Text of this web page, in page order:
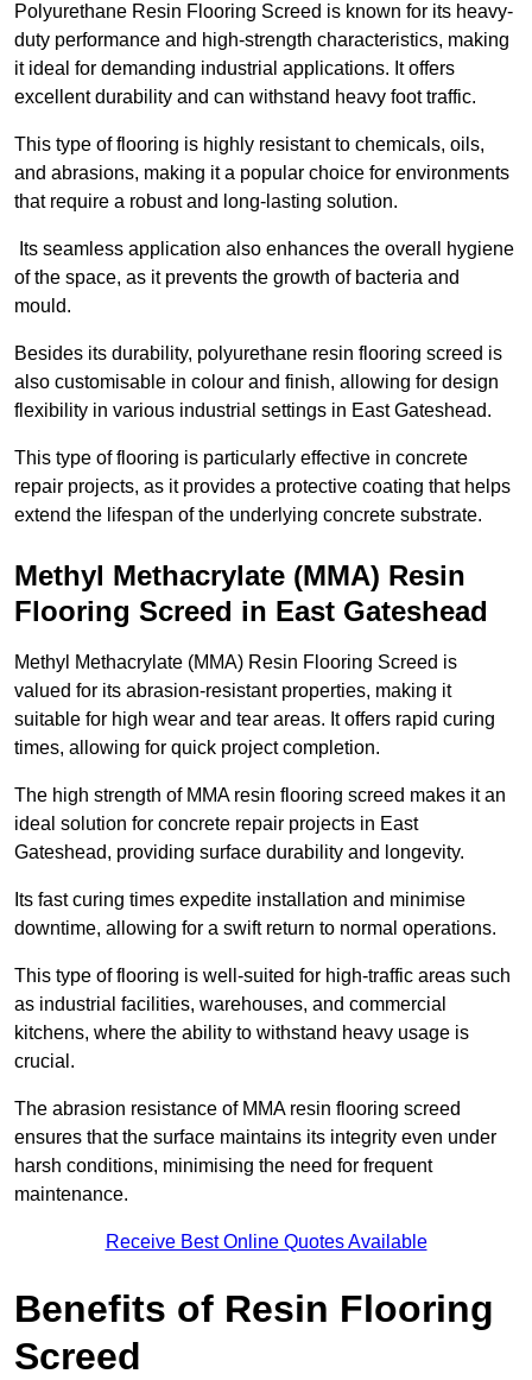
Polyurethane Resin Flooring Screed is known for its heavy-
duty performance and high-strength characteristics, making
it ideal for demanding industrial applications. It offers
excellent durability and can withstand heavy foot traffic.
This type of flooring is highly resistant to chemicals, oils,
and abrasions, making it a popular choice for environments
that require a robust and long-lasting solution.
Its seamless application also enhances the overall hygiene
of the space, as it prevents the growth of bacteria and
mould.
Besides its durability, polyurethane resin flooring screed is
also customisable in colour and finish, allowing for design
flexibility in various industrial settings in East Gateshead.
This type of flooring is particularly effective in concrete
repair projects, as it provides a protective coating that helps
extend the lifespan of the underlying concrete substrate.
Methyl Methacrylate (MMA) Resin
Flooring Screed in East Gateshead
Methyl Methacrylate (MMA) Resin Flooring Screed is
valued for its abrasion-resistant properties, making it
suitable for high wear and tear areas. It offers rapid curing
times, allowing for quick project completion.
The high strength of MMA resin flooring screed makes it an
ideal solution for concrete repair projects in East
Gateshead, providing surface durability and longevity.
Its fast curing times expedite installation and minimise
downtime, allowing for a swift return to normal operations.
This type of flooring is well-suited for high-traffic areas such
as industrial facilities, warehouses, and commercial
kitchens, where the ability to withstand heavy usage is
crucial.
The abrasion resistance of MMA resin flooring screed
ensures that the surface maintains its integrity even under
harsh conditions, minimising the need for frequent
maintenance.
Receive Best Online Quotes Available
Benefits of Resin Flooring
Screed